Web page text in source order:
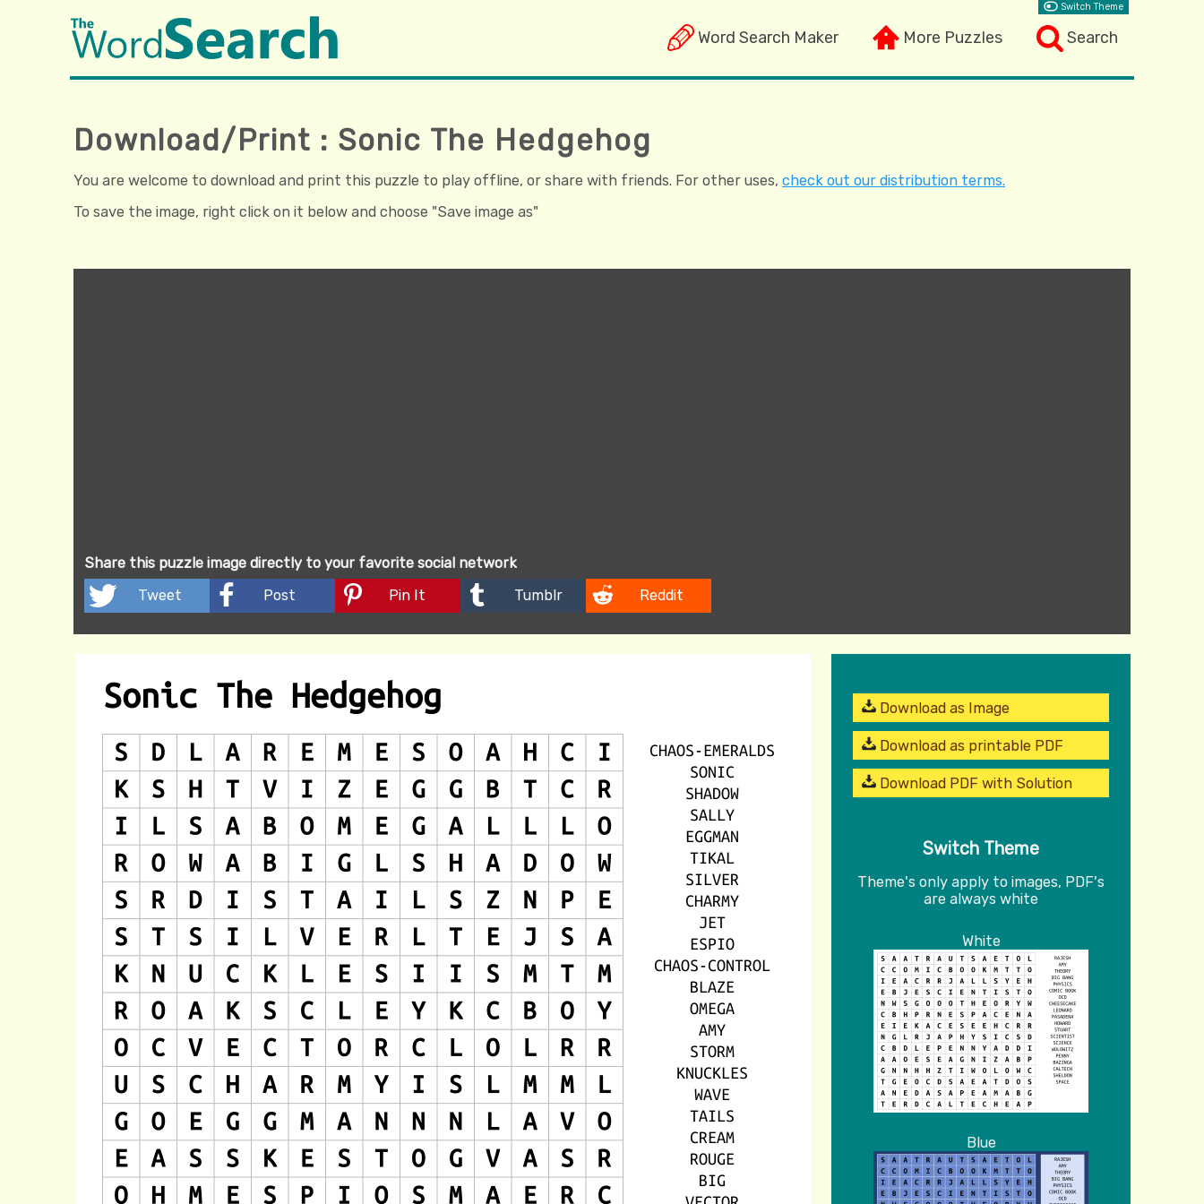
Word Search Maker More Puzzles Search
Switch Theme
Download/Print : Sonic The Hedgehog
You are welcome to download and print this puzzle to play offline, or share with friends. For other uses, check out our distribution terms.
To save the image, right click on it below and choose "Save image as"
Share this puzzle image directly to your favorite social network
Tweet
Post Pin It Tumblr Reddit
Download as Image
Download as printable PDF
Download PDF with Solution
Switch Theme
Theme's only apply to images, PDF's
are always white
White
Blue